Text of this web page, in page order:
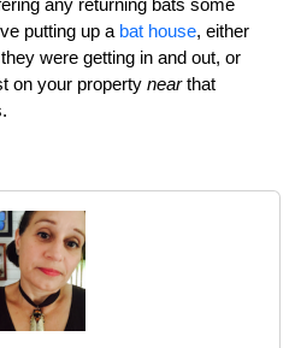
any returning bats some
putting up a bat house, either
were getting in and out, or
on your property nearthat